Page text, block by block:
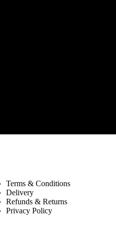
Terms & Conditions
Delivery
Refunds & Returns
Privacy Policy